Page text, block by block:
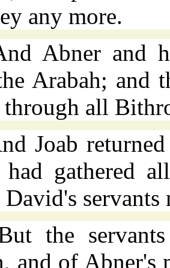
any more.
Abner and
Arabah; and
through all
Joab
gathered
servants
the
and of Abner's